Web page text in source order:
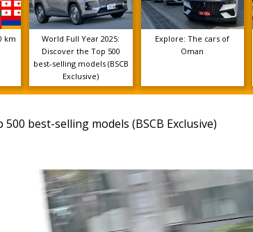
km
World Full Year 2025:
Discover the Top 500
best-selling models (BSCB
Exclusive)
Explore: The cars of
Oman
best-selling models (BSCB Exclusive)